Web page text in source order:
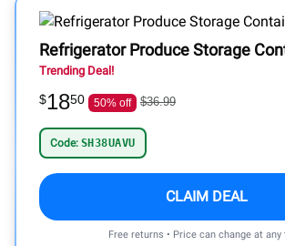
Refrigerator Produce Storage
Trending Deal!
$1850 50% off $36.99
Code: SH38UAVU
CLAIM DEAL
Free returns • Price can change at